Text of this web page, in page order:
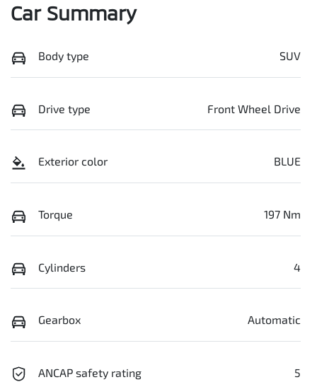
Car Summary
Body type SUV
Drive type Front Wheel Drive
Exterior color BLUE
Torque 197 Nm
Cylinders 4
Gearbox Automatic
ANCAP safety rating 5